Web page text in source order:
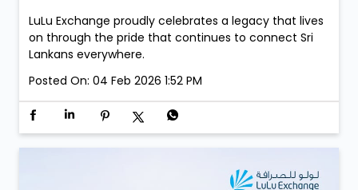
LuLu Exchange proudly celebrates a legacy that lives
on through the pride that continues to connect Sri
Lankans everywhere.
Posted On: 04 Feb 2026 1:52 PM